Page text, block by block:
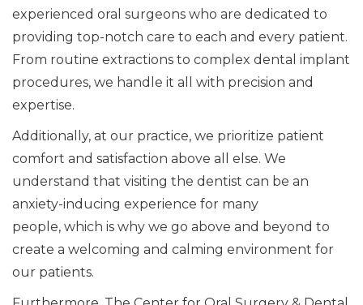
experienced oral surgeons who are dedicated to
providing top-notch care to each and every patient.
From routine extractions to complex dental implant
procedures, we handle it all
with precision and
expertise.
Additionally, at our practice, we prioritize patient
comfort and satisfaction above all else. We
understand that visiting the dentist can be an
anxiety-inducing experience for many
people, which is why we go above and beyond to
create a welcoming and calming environment for
our patients.